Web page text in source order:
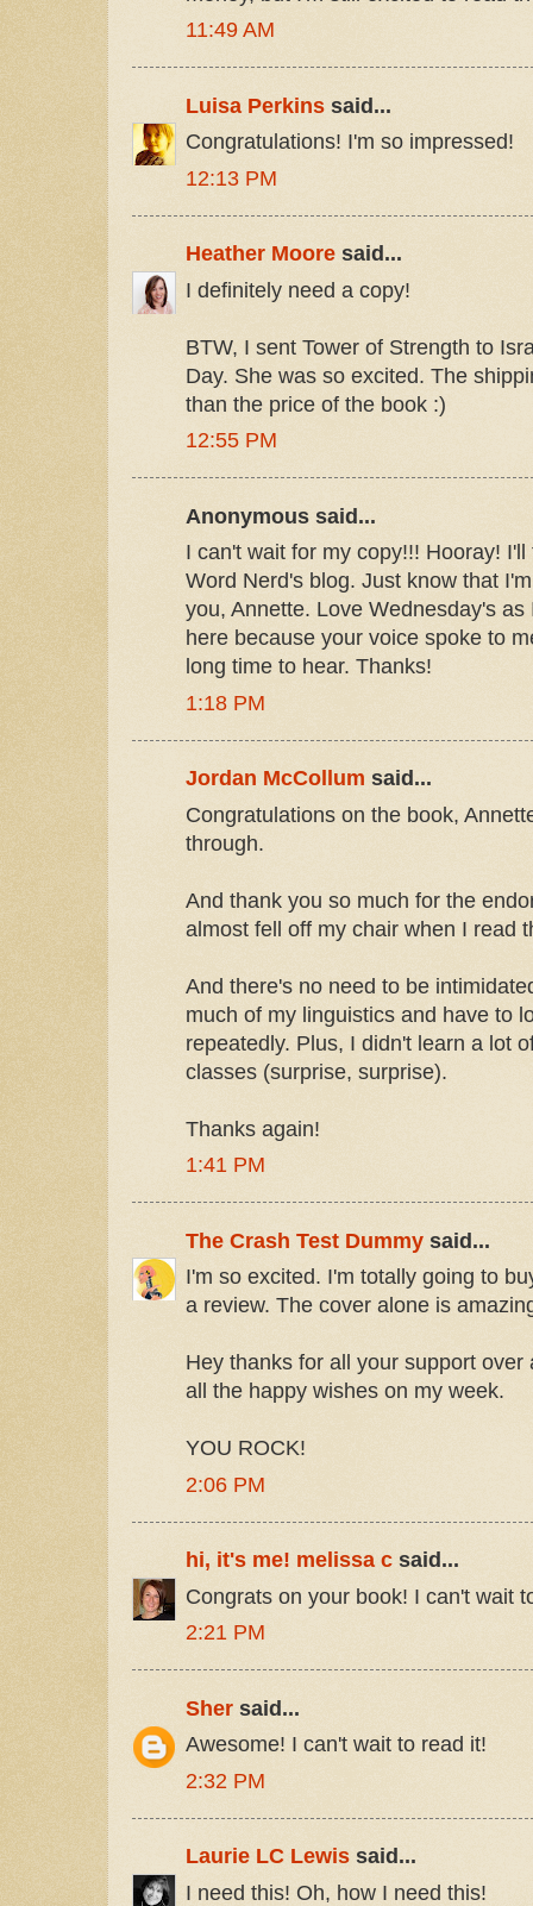
11:49 AM
Luisa Perkins said...
Congratulations! I'm so impressed!
12:13 PM
Heather Moore said...
I definitely need a copy!
BTW, I sent Tower of Strength to
Day. She was so excited. The
than the price of the book :)
12:55 PM
Anonymous said...
I can't wait for my copy!!! Hooray!
Word Nerd's blog. Just know that
you, Annette. Love Wednesday's
here because your voice spoke to
long time to hear. Thanks!
1:18 PM
Jordan McCollum said...
Congratulations on the book,
through.
And thank you so much for the
almost fell off my chair when I read
And there's no need to be
much of my linguistics and have to
repeatedly. Plus, I didn't learn a lot
classes (surprise, surprise).
Thanks again!
1:41 PM
The Crash Test Dummy said...
I'm so excited. I'm totally going to
a review. The cover alone is
Hey thanks for all your support
all the happy wishes on my week.
YOU ROCK!
2:06 PM
hi, it's me! melissa c said...
Congrats on your book! I can't wait
2:21 PM
Sher said...
Awesome! I can't wait to read it!
2:32 PM
Laurie LC Lewis said...
I need this! Oh, how I need this!